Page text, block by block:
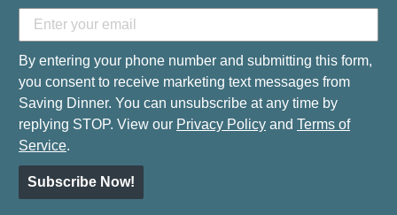
By entering your phone number and submitting this form,
you consent to receive marketing text messages from
Saving Dinner. You can unsubscribe at any time by
replying STOP. View our Privacy Policy and Terms of
Service.
Subscribe Now!